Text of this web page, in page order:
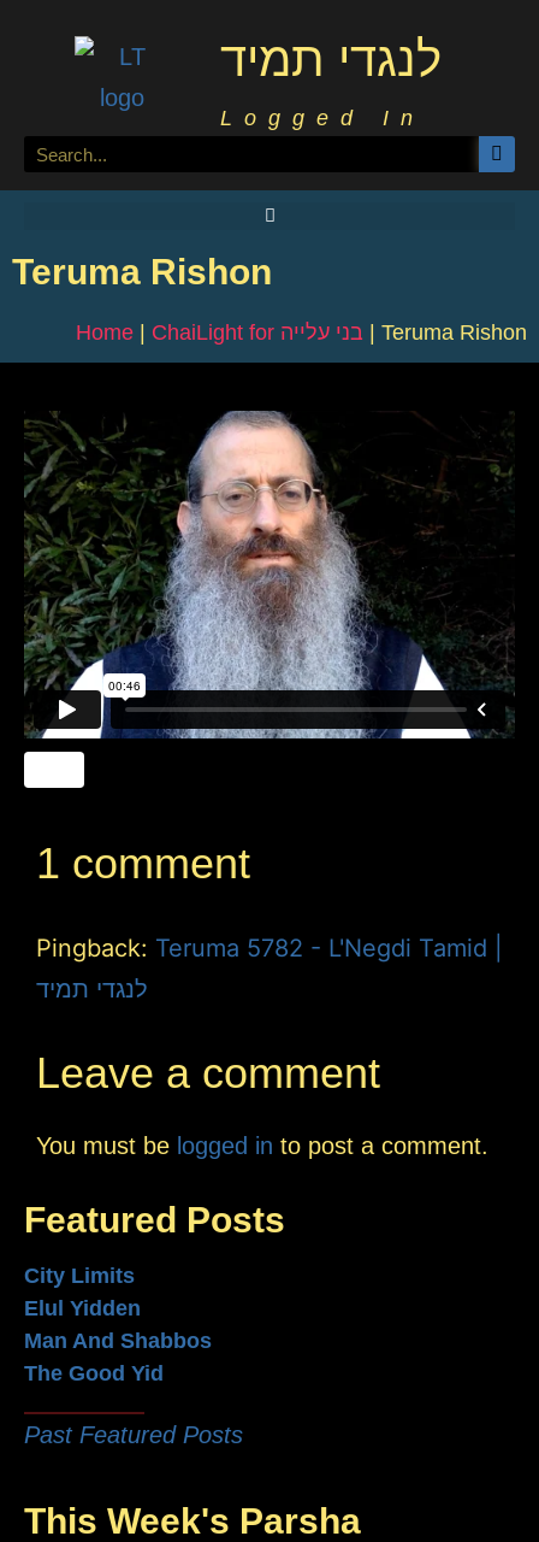
לנגדי תמיד
Logged In
Teruma Rishon
Home | ChaiLight for בני עלייה | Teruma Rishon
1 comment
Pingback: Teruma 5782 - L'Negdi Tamid |
לנגדי תמיד
Leave a comment
You must be logged in to post a comment.
Featured Posts
City Limits
Elul Yidden
Man And Shabbos
The Good Yid
Past Featured Posts
This Week's Parsha